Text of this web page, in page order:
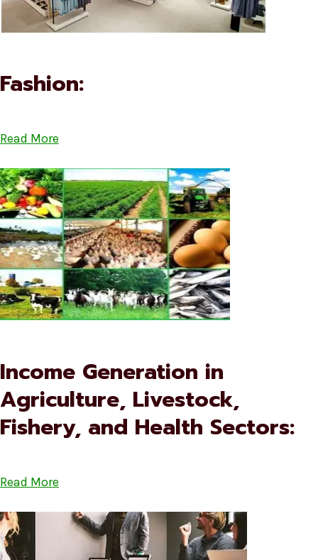
Fashion:
Read More
Income Generation in
Agriculture, Livestock,
Fishery, and Health Sectors:
Read More